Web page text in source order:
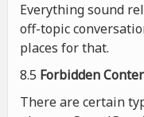
Everything sound
off-topic
places for that.
8.5 Forbidden
There are certain